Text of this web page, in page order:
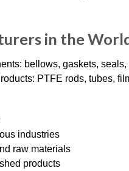
in the
bellows, gaskets,
PTFE rods, tubes,
industries
raw materials
products